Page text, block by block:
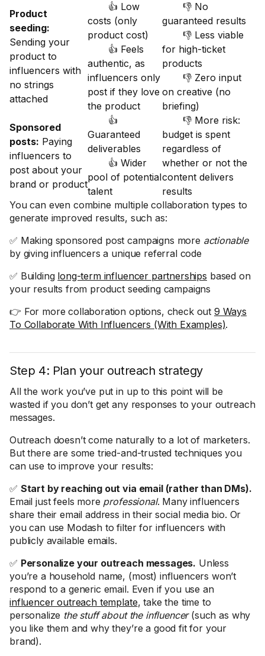
Product
seeding:
Sending your
product to
influencers with
no strings
attached
👍 Low
costs (only
product cost)
👍 Feels
authentic, as
influencers only
post if they love
the product
👎 No
guaranteed results
👎 Less viable
for high-ticket
products
👎 Zero input
on creative (no
briefing)
Sponsored
posts: Paying
influencers to
post about your
brand or product
👍
Guaranteed
deliverables
👍 Wider
pool of potential
talent
👎 More risk:
budget is spent
regardless of
whether or not the
content delivers
results
You can even combine multiple collaboration types to
generate improved results, such as:
✅ Making sponsored post campaigns more actionable
by giving influencers a unique referral code
✅ Building long-term influencer partnerships based on
your results from product seeding campaigns
👉 For more collaboration options, check out 9 Ways
To Collaborate With Influencers (With Examples).
Step 4: Plan your outreach strategy
All the work you’ve put in up to this point will be
wasted if you don’t get any responses to your outreach
messages.
Outreach doesn’t come naturally to a lot of marketers.
But there are some tried-and-trusted techniques you
can use to improve your results:
✅ Start by reaching out via email (rather than DMs).
Email just feels more professional. Many influencers
share their email address in their social media bio. Or
you can use Modash to filter for influencers with
publicly available emails.
✅ Personalize your outreach messages. Unless
you’re a household name, (most) influencers won’t
respond to a generic email. Even if you use an
influencer outreach template, take the time to
personalize the stuff about the influencer(such as why
you like them and why they’re a good fit for your
brand).